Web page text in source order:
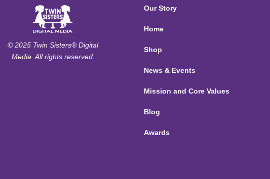
© 2025 Twin Sisters® Digital
Media. All rights reserved.
Our Story
Home
Shop
News & Events
Mission and Core Values
Blog
Awards